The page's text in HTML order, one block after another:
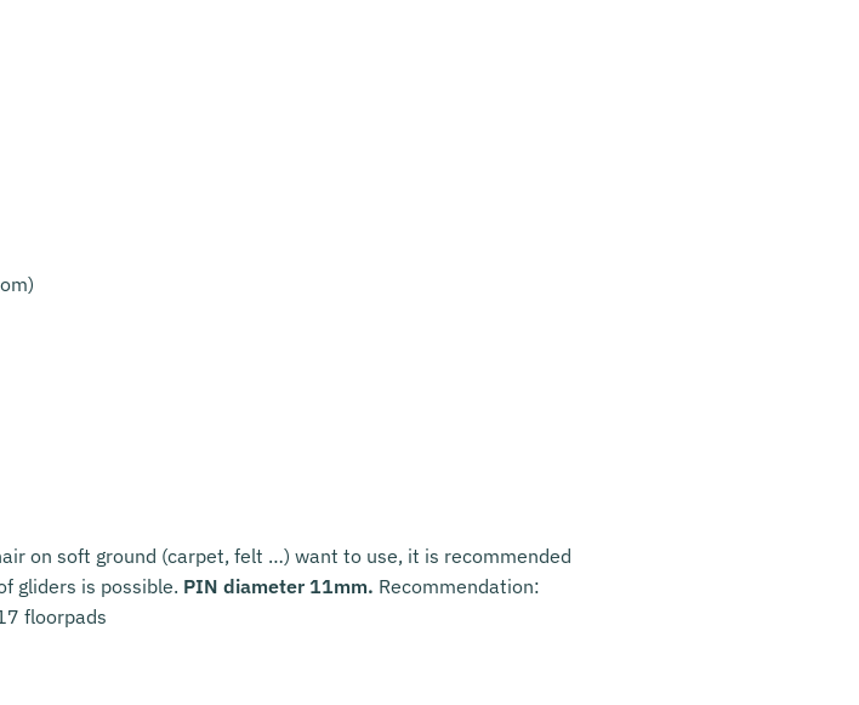
on soft ground (carpet, felt …) want to use, it is recommended
gliders is possible. PIN diameter 11mm. Recommendation:
floorpads